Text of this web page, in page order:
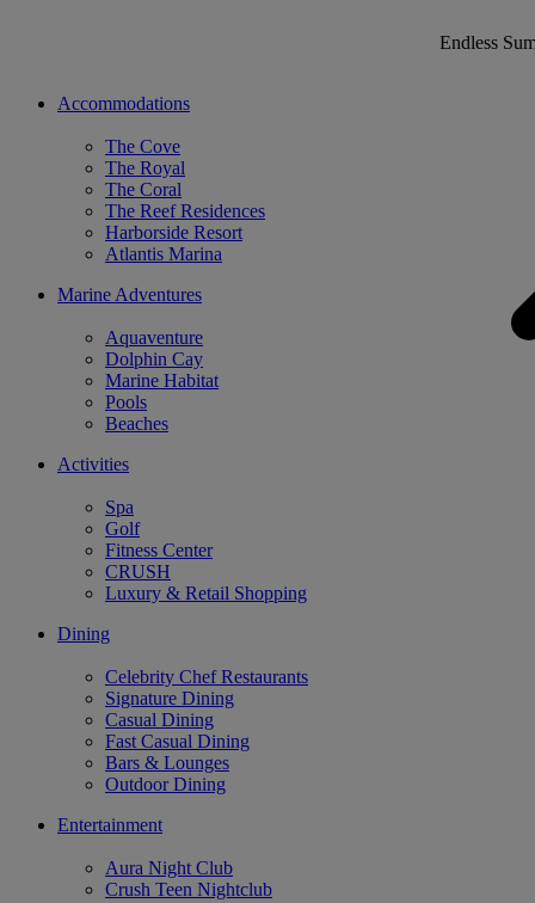
Endless
Accommodations
The Cove
The Royal
The Coral
The Reef Residences
Harborside Resort
Atlantis Marina
Marine Adventures
Aquaventure
Dolphin Cay
Marine Habitat
Pools
Beaches
Activities
Spa
Golf
Fitness Center
CRUSH
Luxury & Retail Shopping
Dining
Celebrity Chef Restaurants
Signature Dining
Casual Dining
Fast Casual Dining
Bars & Lounges
Outdoor Dining
Entertainment
Aura Night Club
Crush Teen Nightclub